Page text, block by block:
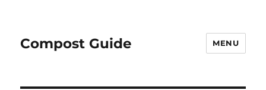
Compost Guide MENU